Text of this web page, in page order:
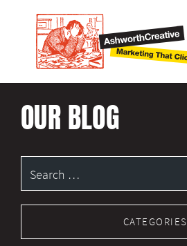
OUR BLOG
Search
for:
CATEGORIES